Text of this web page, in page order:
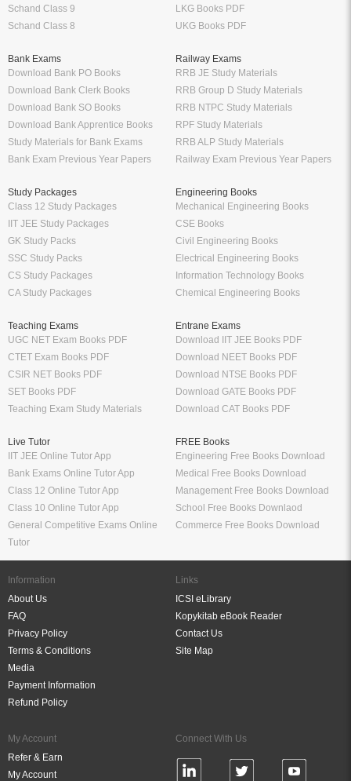
Schand Class 9
Schand Class 8
LKG Books PDF
UKG Books PDF
Bank Exams
Download Bank PO Books
Download Bank Clerk Books
Download Bank SO Books
Download Bank Apprentice Books
Study Materials for Bank Exams
Bank Exam Previous Year Papers
Railway Exams
RRB JE Study Materials
RRB Group D Study Materials
RRB NTPC Study Materials
RPF Study Materials
RRB ALP Study Materials
Railway Exam Previous Year Papers
Study Packages
Class 12 Study Packages
IIT JEE Study Packages
GK Study Packs
SSC Study Packs
CS Study Packages
CA Study Packages
Engineering Books
Mechanical Engineering Books
CSE Books
Civil Engineering Books
Electrical Engineering Books
Information Technology Books
Chemical Engineering Books
Teaching Exams
UGC NET Exam Books PDF
CTET Exam Books PDF
CSIR NET Books PDF
SET Books PDF
Teaching Exam Study Materials
Entrane Exams
Download IIT JEE Books PDF
Download NEET Books PDF
Download NTSE Books PDF
Download GATE Books PDF
Download CAT Books PDF
Live Tutor
IIT JEE Online Tutor App
Bank Exams Online Tutor App
Class 12 Online Tutor App
Class 10 Online Tutor App
General Competitive Exams Online
Tutor
FREE Books
Engineering Free Books Download
Medical Free Books Download
Management Free Books Download
School Free Books Downlaod
Commerce Free Books Download
Information
About Us
FAQ
Privacy Policy
Terms & Conditions
Media
Payment Information
Refund Policy
Links
ICSI eLibrary
Kopykitab eBook Reader
Contact Us
Site Map
My Account
Refer & Earn
My Account
Connect With Us